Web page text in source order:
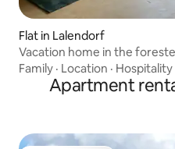
Flat in Lalendorf
Vacation home in the
Family · Location · Hospitality
Apartment